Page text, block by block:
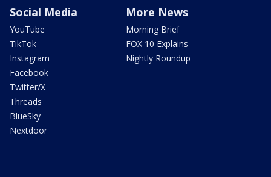
Social Media
YouTube
TikTok
Instagram
Facebook
Twitter/X
Threads
BlueSky
Nextdoor
More News
Morning Brief
FOX 10 Explains
Nightly Roundup